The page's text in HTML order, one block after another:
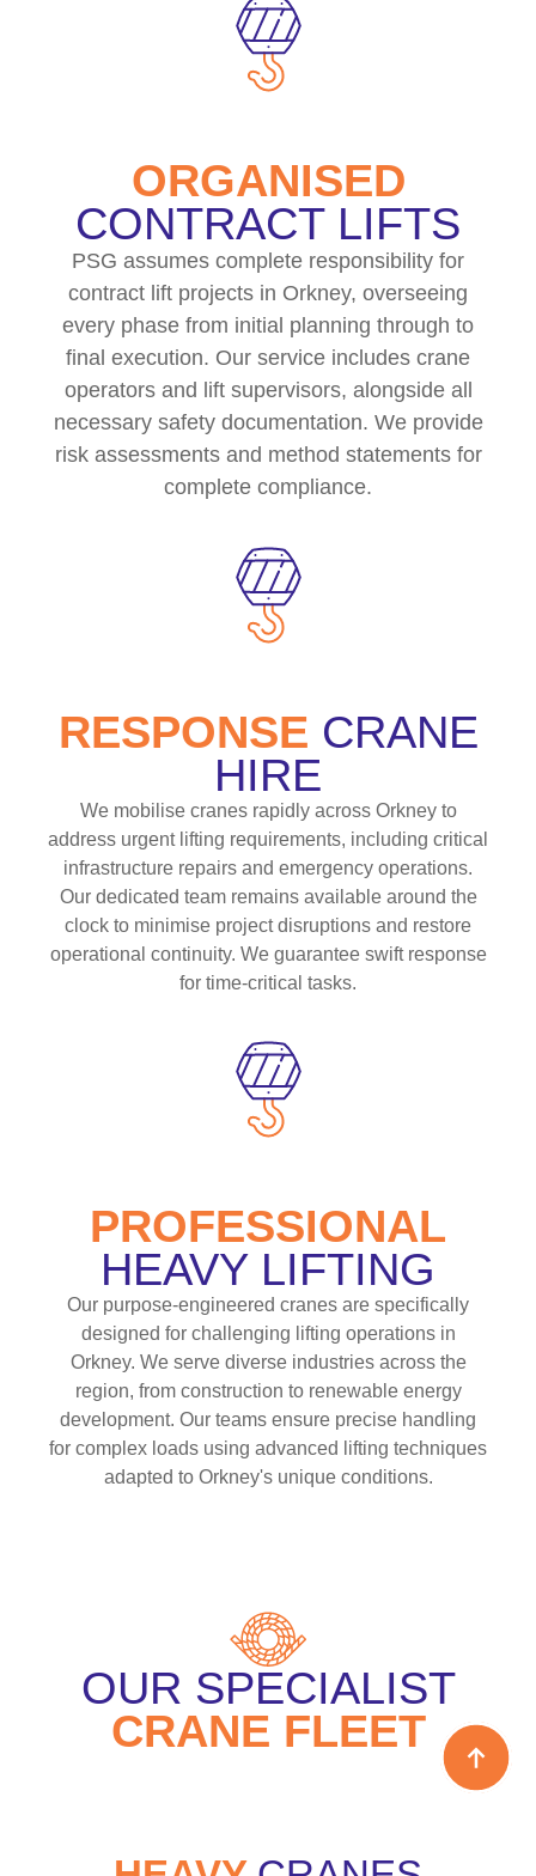
ORGANISED
CONTRACT LIFTS
PSG assumes complete responsibility for
contract lift projects in Orkney, overseeing
every phase from initial planning through to
final execution. Our service includes crane
operators and lift supervisors, alongside all
necessary safety documentation. We provide
risk assessments and method statements for
complete compliance.
RESPONSE CRANE
HIRE
We mobilise cranes rapidly across Orkney to
address urgent lifting requirements, including critical
infrastructure repairs and emergency operations.
Our dedicated team remains available around the
clock to minimise project disruptions and restore
operational continuity. We guarantee swift response
for time-critical tasks.
PROFESSIONAL
HEAVY LIFTING
Our purpose-engineered cranes are specifically
designed for challenging lifting operations in
Orkney. We serve diverse industries across the
region, from construction to renewable energy
development. Our teams ensure precise handling
for complex loads using advanced lifting techniques
adapted to Orkney's unique conditions.
OUR SPECIALIST
CRANE FLEET